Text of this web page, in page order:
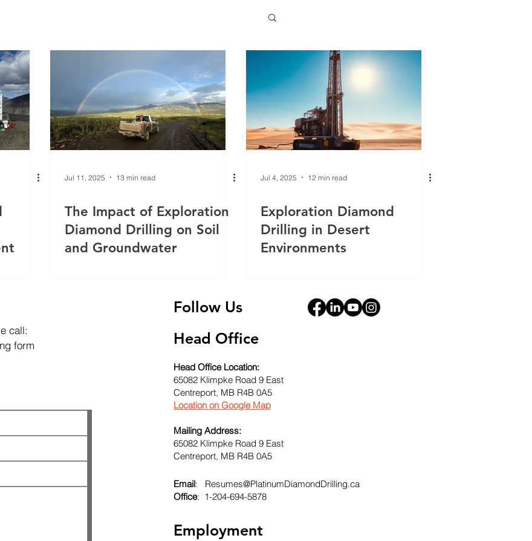
Jul 11, 2025 13 min read
The Impact of Exploration
Diamond Drilling on Soil
and Groundwater
Jul 4, 2025 12 min read
Exploration Diamond
Drilling in Desert
Environments
call:
form
Follow Us
Head Office
Head Office Location:
65082 Klimpke Road 9 East
Centreport, MB R4B 0A5
Location on Google Map
Mailing Address:
65082 Klimpke Road 9 East
Centreport, MB R4B 0A5
Email: Resumes@PlatinumDiamondDrilling.ca
Office: 1-204-694-5878
Employment